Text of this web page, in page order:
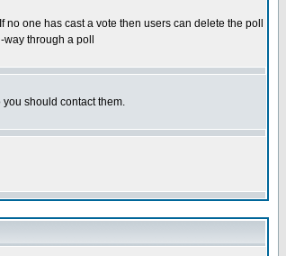
one has cast a vote then users can delete the poll
through a poll
should contact them.